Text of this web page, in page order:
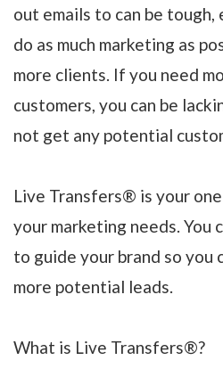
out emails to can be tough,
do as much marketing as
more clients. If you need
customers, you can be
not get any potential
Live Transfers® is your
your marketing needs. You
to guide your brand so you
more potential leads.
What is Live Transfers®?